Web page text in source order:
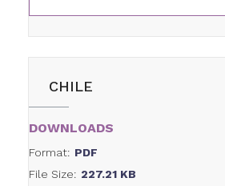
CHILE
DOWNLOADS
Format: PDF
File Size: 227.21 KB